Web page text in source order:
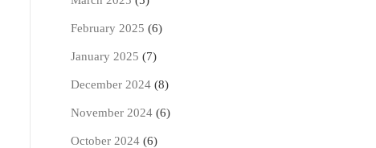
February 2025 (6)
January 2025 (7)
December 2024 (8)
November 2024 (6)
October 2024 (6)